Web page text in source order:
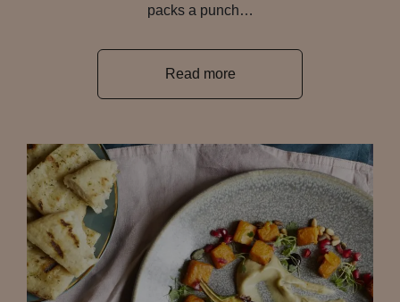
packs a punch…
Read more